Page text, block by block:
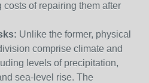
of repairing them after
Unlike the former, physical
comprise climate and
levels of precipitation,
sea-level rise. The